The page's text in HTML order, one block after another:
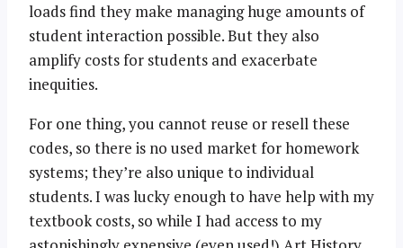
loads find they make managing huge amounts of
student interaction possible. But they also
amplify costs for students and exacerbate
inequities.
For one thing, you cannot reuse or resell these
codes, so there is no used market for homework
systems; they’re also unique to individual
students. I was lucky enough to have help with my
textbook costs, so while I had access to my